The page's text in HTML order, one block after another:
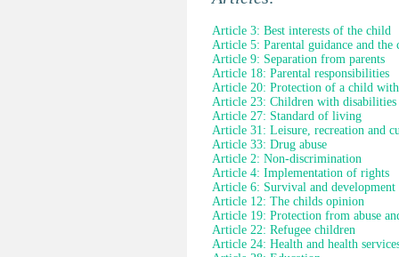
Article 3: Best interests of the child
Article 5: Parental guidance and the
Article 9: Separation from parents
Article 18: Parental responsibilities
Article 20: Protection of a child
Article 23: Children with disabilities
Article 27: Standard of living
Article 31: Leisure, recreation and
Article 33: Drug abuse
Article 2: Non-discrimination
Article 4: Implementation of rights
Article 6: Survival and development
Article 12: The childs opinion
Article 19: Protection from abuse
Article 22: Refugee children
Article 24: Health and health